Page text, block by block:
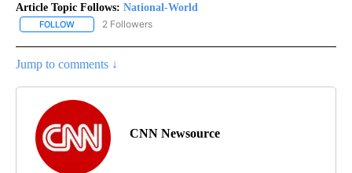
Article Topic Follows: National-World
FOLLOW FOLLOW "NATIONAL-WORLD" TO RECEIVE NOTIFICATIONS
2 Followers
Jump to comments ↓
CNN Newsource